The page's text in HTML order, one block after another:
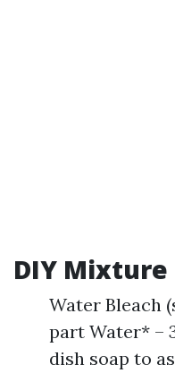
DIY Mixture
Water Bleach
part Water* –
dish soap to